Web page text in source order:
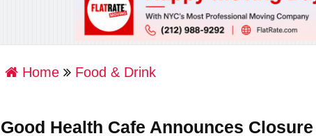
Home Food & Drink
Good Health Cafe Announces Closure